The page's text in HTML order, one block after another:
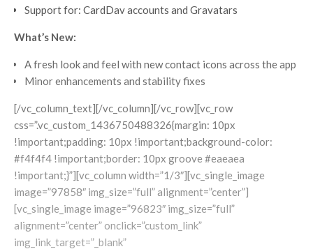
Support for: CardDav accounts and Gravatars
What’s New:
A fresh look and feel with new contact icons across the app
Minor enhancements and stability fixes
[/vc_column_text][/vc_column][/vc_row][vc_row
css=”.vc_custom_1436750488326{margin: 10px
!important;padding: 10px !important;background-color:
#f4f4f4 !important;border: 10px groove #eaeaea
!important;}”][vc_column width=”1/3″][vc_single_image
image=”97858″ img_size=”full” alignment=”center”]
[vc_single_image image=”96823″ img_size=”full”
alignment=”center” onclick=”custom_link”
img_link_target=”_blank”